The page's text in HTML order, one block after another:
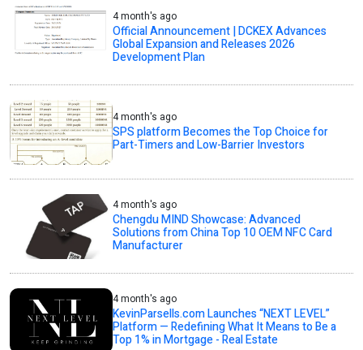
4 month's ago
Official Announcement | DCKEX Advances
Global Expansion and Releases 2026
Development Plan
4 month's ago
SPS platform Becomes the Top Choice for
Part-Timers and Low-Barrier Investors
4 month's ago
Chengdu MIND Showcase: Advanced
Solutions from China Top 10 OEM NFC Card
Manufacturer
4 month's ago
KevinParsells.com Launches “NEXT LEVEL”
Platform — Redefining What It Means to Be a
Top 1% in Mortgage - Real Estate